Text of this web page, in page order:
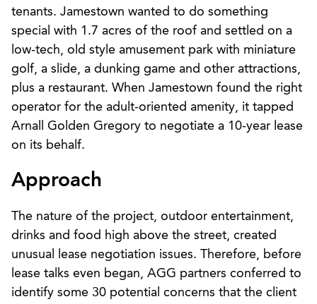
tenants. Jamestown wanted to do something
special with 1.7 acres of the roof and settled on a
low-tech, old style amusement park with miniature
golf, a slide, a dunking game and other attractions,
plus a restaurant. When Jamestown found the right
operator for the adult-oriented amenity, it tapped
Arnall Golden Gregory to negotiate a 10-year lease
on its behalf.
Approach
The nature of the project, outdoor entertainment,
drinks and food high above the street, created
unusual lease negotiation issues. Therefore, before
lease talks even began, AGG partners conferred to
identify some 30 potential concerns that the client